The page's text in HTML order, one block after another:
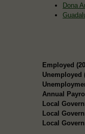
Dona
Employed
Unemployed
Annual
Local
Local
Local